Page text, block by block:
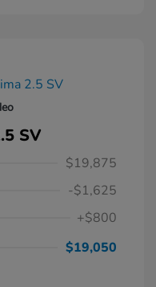
SV
$19,875
-$1,625
+$800
$19,050